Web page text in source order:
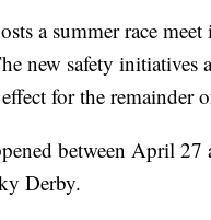
a summer race
new safety
for the remainder
between April
Derby.